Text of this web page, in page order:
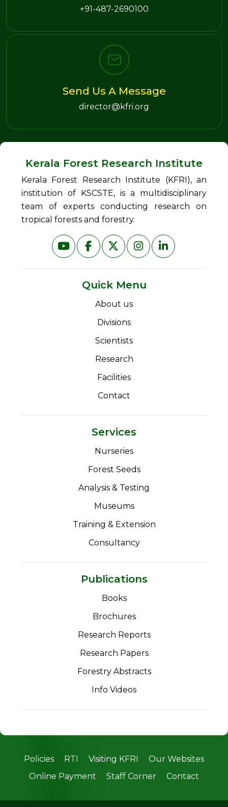
+91-487-2690100
Send Us A Message
director@kfri.org
Kerala Forest Research Institute
Kerala Forest Research Institute (KFRI), an
institution of KSCSTE, is a multidisciplinary
team of experts conducting research on
tropical forests and forestry.
Quick Menu
About us
Divisions
Scientists
Research
Facilities
Contact
Services
Nurseries
Forest Seeds
Analysis & Testing
Museums
Training & Extension
Consultancy
Publications
Books
Brochures
Research Reports
Research Papers
Forestry Abstracts
Info Videos
Policies RTI Visiting KFRI
Our Websites
Online Payment
Staff Corner Contact